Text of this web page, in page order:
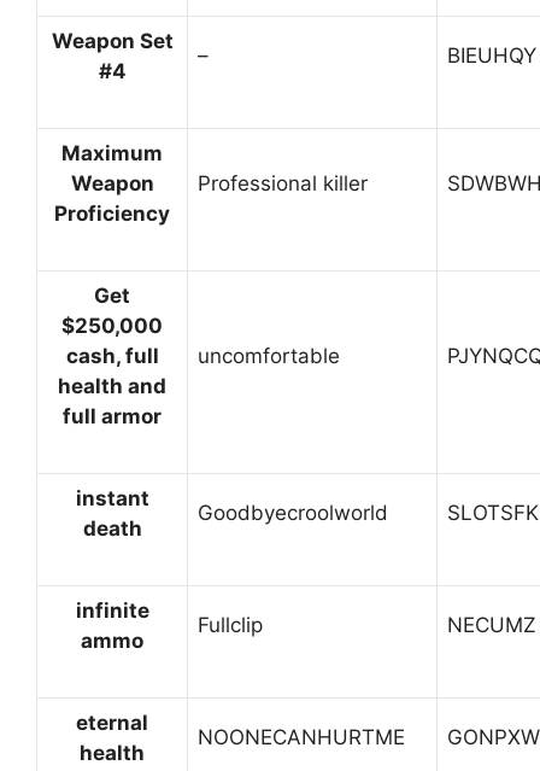
Weapon Set
#4
– BIEUHQY
Maximum
Weapon
Proficiency
Professional killer
Get
$250,000
cash, full
health and
full armor
uncomfortable
instant
death
Goodbyecroolworld SLOTSFK
infinite
ammo
Fullclip NECUMZ
eternal
health
NOONECANHURTME